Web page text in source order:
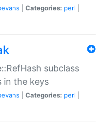
Categories: perl
subclass
in the keys
Categories: perl